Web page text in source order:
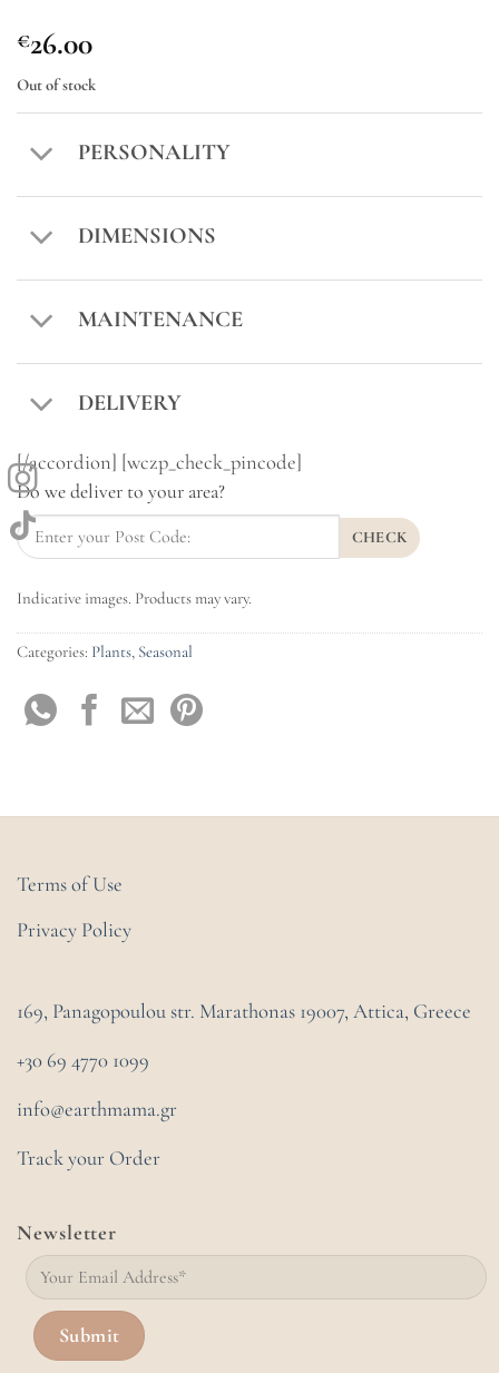
€26.00
Out of stock
PERSONALITY
DIMENSIONS
MAINTENANCE
DELIVERY
[/accordion] [wczp_check_pincode]
Do we deliver to your area?
CHECK
Indicative images. Products may vary.
Categories: Plants, Seasonal
Terms of Use
Privacy Policy
169, Panagopoulou str. Marathonas 19007, Attica, Greece
+30 69 4770 1099
info@earthmama.gr
Track your Order
Newsletter